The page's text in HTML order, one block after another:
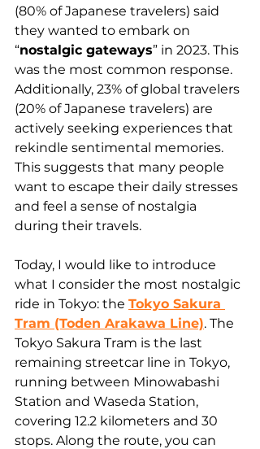
(80% of Japanese travelers) said
they wanted to embark on
“nostalgic gateways” in 2023. This
was the most common response.
Additionally, 23% of global travelers
(20% of Japanese travelers) are
actively seeking experiences that
rekindle sentimental memories.
This suggests that many people
want to escape their daily stresses
and feel a sense of nostalgia
during their travels.
Today, I would like to introduce
what I consider the most nostalgic
ride in Tokyo: the Tokyo Sakura
Tram (Toden Arakawa Line). The
Tokyo Sakura Tram is the last
remaining streetcar line in Tokyo,
running between Minowabashi
Station and Waseda Station,
covering 12.2 kilometers and 30
stops. Along the route, you can